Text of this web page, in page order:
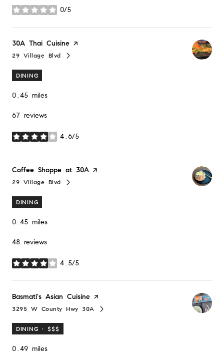
0/5
stars
Visit the
30A Thai Cuisine page on Yelp
Search
29 Village Blvdon Google Maps
DINING
0.45 miles
67 reviews
4.6/5
stars
Visit the
Coffee Shoppe at 30A page on Yelp
Search
29 Village Blvdon Google Maps
DINING
0.45 miles
48 reviews
4.5/5
stars
Visit the
Basmati's Asian Cuisine page on Yelp
Search
3295 W County Hwy 30A
on Google Maps
DINING · $$$
0.49 miles